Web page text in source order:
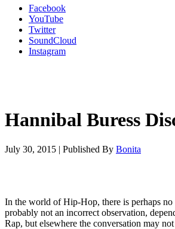
Facebook
YouTube
Twitter
SoundCloud
Instagram
Hannibal Buress
July 30, 2015 | Published By Bonita
In the world of Hip-Hop, there is perhaps
probably not an incorrect observation,
Rap, but elsewhere the conversation may